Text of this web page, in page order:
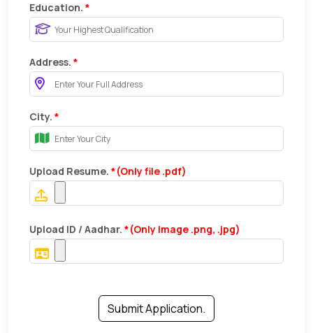
Education. *
Address. *
City. *
Upload Resume. *(Only file .pdf)
Upload ID / Aadhar. *(Only Image .png, .jpg)
Submit Application.